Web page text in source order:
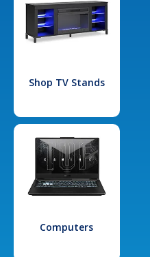
Shop TV Stands
Computers